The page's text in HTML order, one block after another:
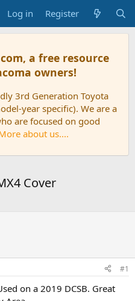
Log in Register
a free resource
owners!
3rd Generation Toyota
year specific). We are a
are focused on good
about us....
Cover
#1
on a 2019 DCSB. Great